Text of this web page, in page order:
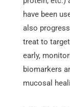
have been
also
treat to
early,
biomarkers
mucosal